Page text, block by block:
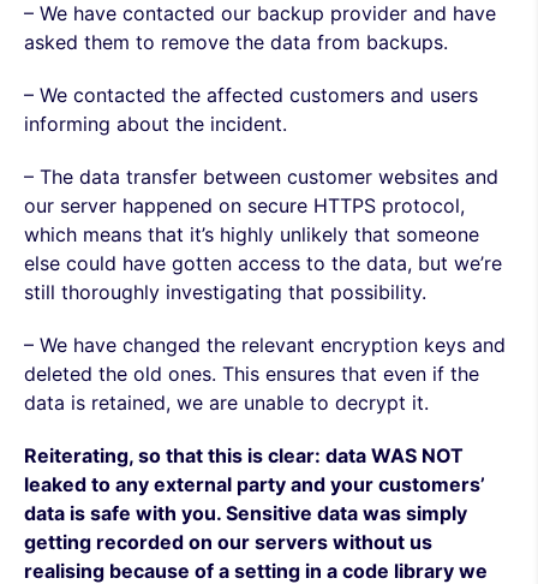
– We have contacted our backup provider and have
asked them to remove the data from backups.
– We contacted the affected customers and users
informing about the incident.
– The data transfer between customer websites and
our server happened on secure HTTPS protocol,
which means that it’s highly unlikely that someone
else could have gotten access to the data, but we’re
still thoroughly investigating that possibility.
– We have changed the relevant encryption keys and
deleted the old ones. This ensures that even if the
data is retained, we are unable to decrypt it.
Reiterating, so that this is clear: data WAS NOT
leaked to any external party and your customers’
data is safe with you. Sensitive data was simply
getting recorded on our servers without us
realising because of a setting in a code library we